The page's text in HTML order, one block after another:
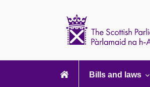
navigation
Bills and laws